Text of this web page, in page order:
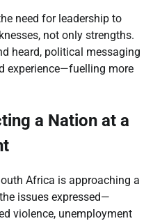
need for leadership to
not only strengths.
heard, political messaging
experience—fuelling more
a Nation at a
Africa is approaching a
issues expressed—
violence, unemployment